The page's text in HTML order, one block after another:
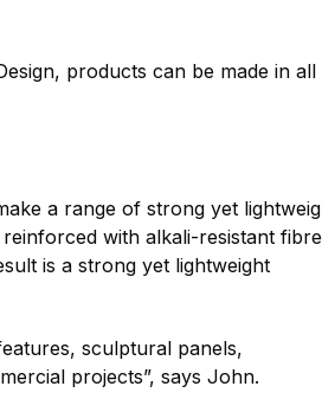
products can be made in all
a range of strong yet
with alkali-resistant
is a strong yet lightweight
sculptural panels,
projects”, says John.